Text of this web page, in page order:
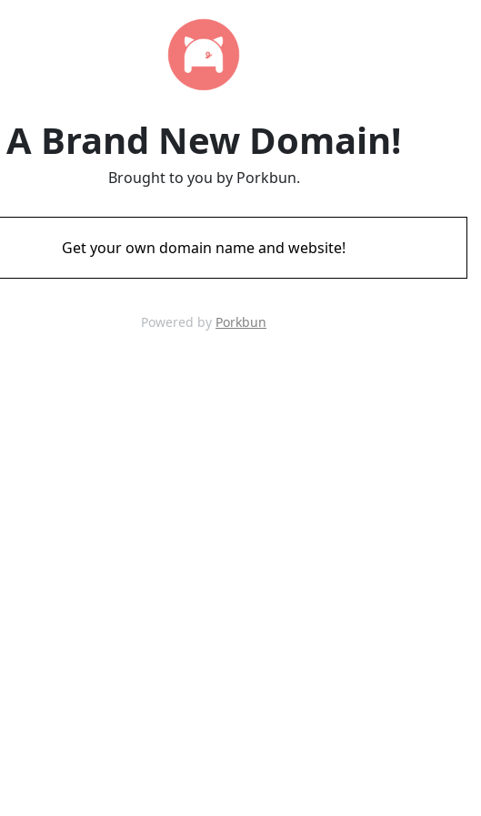
A Brand New Domain!
Brought to you by Porkbun.
Get your own domain name and website!
Powered by Porkbun